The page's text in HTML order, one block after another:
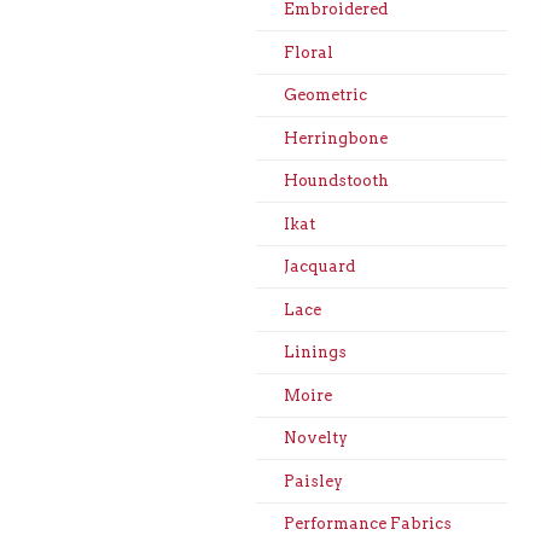
Embroidered
Floral
Geometric
Herringbone
Houndstooth
Ikat
Jacquard
Lace
Linings
Moire
Novelty
Paisley
Performance Fabrics